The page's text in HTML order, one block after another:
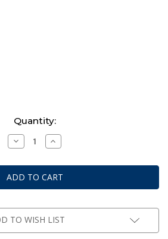
Quantity:
Decrease
Quantity
Warhammer
Underworlds:
Rivals
Deck
Wrack
And
Ruin
(Eng)
Increase
Quantity
Warhammer
Underworlds:
Rivals
Deck
Wrack
And
Ruin
(Eng)
TO WISH LIST